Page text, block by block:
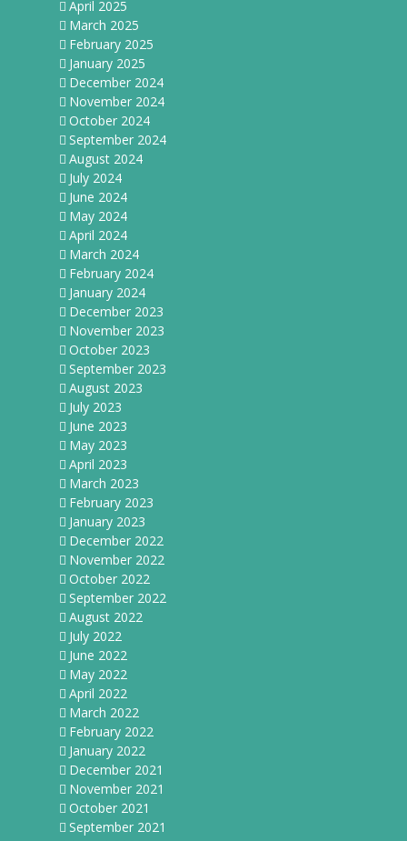
April 2025
March 2025
February 2025
January 2025
December 2024
November 2024
October 2024
September 2024
August 2024
July 2024
June 2024
May 2024
April 2024
March 2024
February 2024
January 2024
December 2023
November 2023
October 2023
September 2023
August 2023
July 2023
June 2023
May 2023
April 2023
March 2023
February 2023
January 2023
December 2022
November 2022
October 2022
September 2022
August 2022
July 2022
June 2022
May 2022
April 2022
March 2022
February 2022
January 2022
December 2021
November 2021
October 2021
September 2021